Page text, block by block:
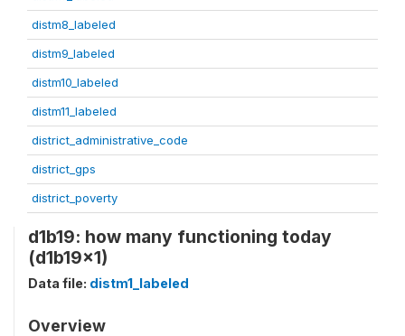
distm8_labeled
distm9_labeled
distm10_labeled
distm11_labeled
district_administrative_code
district_gps
district_poverty
d1b19: how many functioning today
(d1b19x1)
Data file: distm1_labeled
Overview